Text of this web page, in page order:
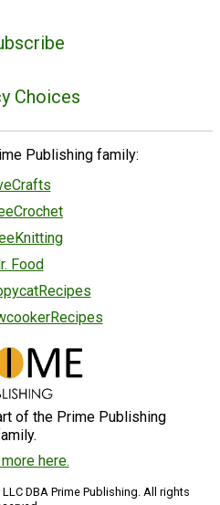
Choices
Publishing family:
Food
of the Prime Publishing
here.
DBA Prime Publishing. All rights